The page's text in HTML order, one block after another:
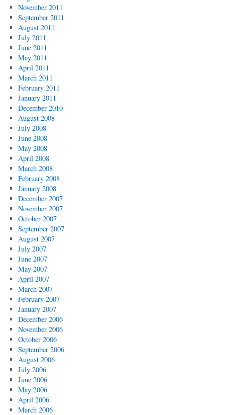
November 2011
September 2011
August 2011
July 2011
June 2011
May 2011
April 2011
March 2011
February 2011
January 2011
December 2010
August 2008
July 2008
June 2008
May 2008
April 2008
March 2008
February 2008
January 2008
December 2007
November 2007
October 2007
September 2007
August 2007
July 2007
June 2007
May 2007
April 2007
March 2007
February 2007
January 2007
December 2006
November 2006
October 2006
September 2006
August 2006
July 2006
June 2006
May 2006
April 2006
March 2006